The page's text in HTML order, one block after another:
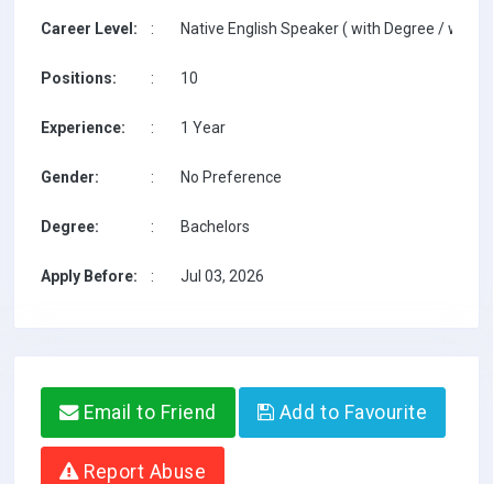
Career Level: : Native English Speaker ( with Degree / with
Positions: : 10
Experience: : 1 Year
Gender: : No Preference
Degree: : Bachelors
Apply Before: : Jul 03, 2026
Email to Friend Add to Favourite
Report Abuse